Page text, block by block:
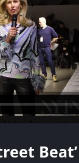
Beat’